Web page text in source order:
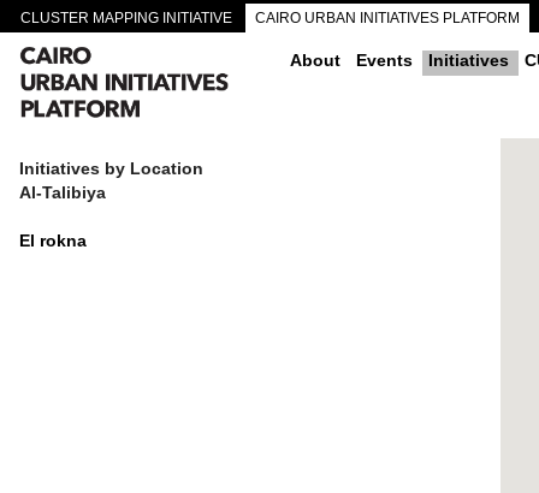
CLUSTER MAPPING INITIATIVE CAIRO URBAN INITIATIVES PLATFORM
CAIRO DOWNTOWN PASSAGEWAYS About Events Initiatives
Initiatives by Location
Al-Talibiya
El rokna